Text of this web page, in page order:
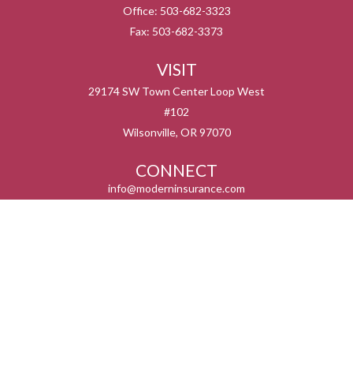
Office: 503-682-3323
Fax: 503-682-3373
VISIT
29174 SW Town Center Loop West
#102
Wilsonville, OR 97070
CONNECT
info@moderninsurance.com